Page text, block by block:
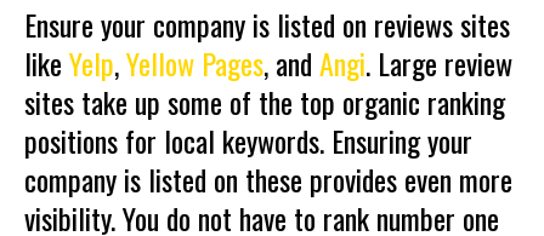
Ensure your company is listed on reviews sites
likeYelp,Yellow Pages, andAngi. Large review
sites take up some of the top organic ranking
positions for local keywords. Ensuring your
company is listed on these provides even more
visibility. You do not have to rank number one